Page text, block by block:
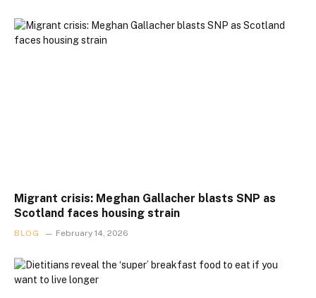
Migrant crisis: Meghan Gallacher blasts SNP as
Scotland faces housing strain
BLOG February 14, 2026